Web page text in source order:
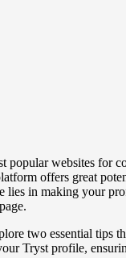
popular websites for
offers great
lies in making your
two essential tips
Tryst profile,